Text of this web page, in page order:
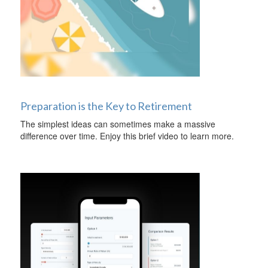
Preparation is the Key to Retirement
The simplest ideas can sometimes make a massive
difference over time. Enjoy this brief video to learn more.